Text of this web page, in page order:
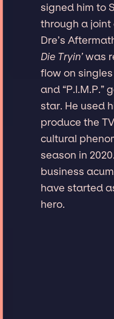
signed him to
through a joint
Dre’s
Die Tryin’ was
flow on singles
and
star. He used
produce the
cultural
season in
business
have started
hero.